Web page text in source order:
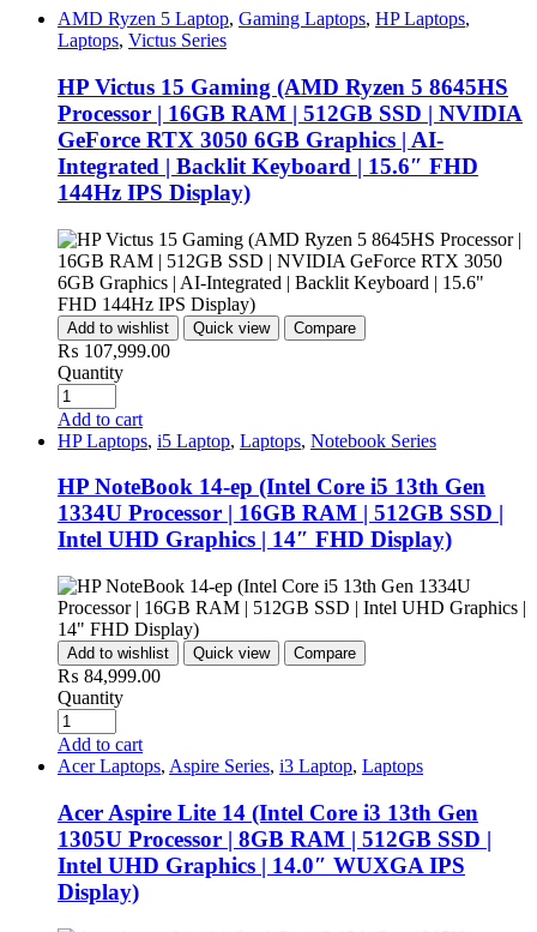
AMD Ryzen 5 Laptop, Gaming Laptops, HP Laptops,
Laptops, Victus Series
HP Victus 15 Gaming (AMD Ryzen 5 8645HS
Processor | 16GB RAM | 512GB SSD | NVIDIA
GeForce RTX 3050 6GB Graphics | AI-
Integrated | Backlit Keyboard | 15.6″ FHD
144Hz IPS Display)
Add to wishlist Quick view Compare
₨ 107,999.00
Quantity
Add to cart
HP Laptops, i5 Laptop, Laptops, Notebook Series
HP NoteBook 14-ep (Intel Core i5 13th Gen
1334U Processor | 16GB RAM | 512GB SSD |
Intel UHD Graphics | 14″ FHD Display)
Add to wishlist Quick view Compare
₨ 84,999.00
Quantity
Add to cart
Acer Laptops, Aspire Series, i3 Laptop, Laptops
Acer Aspire Lite 14 (Intel Core i3 13th Gen
1305U Processor | 8GB RAM | 512GB SSD |
Intel UHD Graphics | 14.0″ WUXGA IPS
Display)